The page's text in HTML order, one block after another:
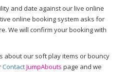
and date against our live online
online booking system asks for
We will confirm your booking with
about our soft play items or bouncy
ContactJumpAbouts page and we